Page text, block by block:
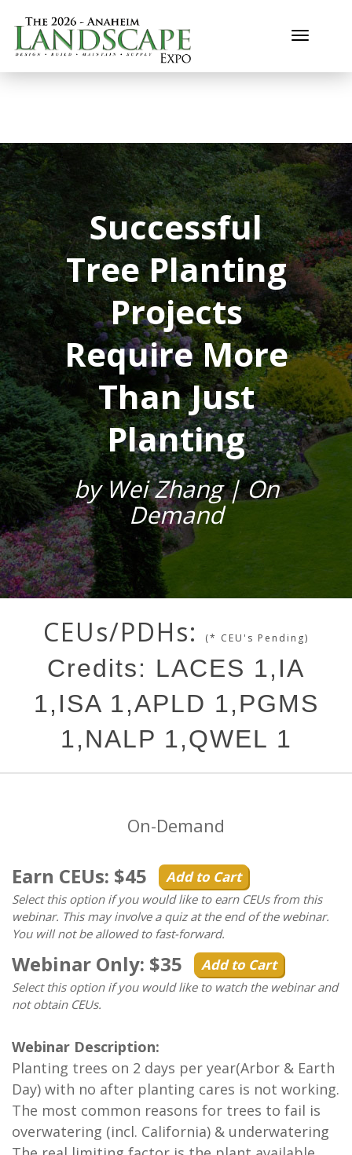
Successful
Tree Planting
Projects
Require More
Than Just
Planting
by Wei Zhang | On
Demand
CEUs/PDHs: (* CEU's Pending)
Credits: LACES 1,IA
1,ISA 1,APLD 1,PGMS
1,NALP 1,QWEL 1
On-Demand
Earn CEUs: $45 Add to Cart
Select this option if you would like to earn CEUs from this
webinar. This may involve a quiz at the end of the webinar.
You will not be allowed to fast-forward.
Webinar Only: $35 Add to Cart
Select this option if you would like to watch the webinar and
not obtain CEUs.
Webinar Description:
Planting trees on 2 days per year(Arbor & Earth
Day) with no after planting cares is not working.
The most common reasons for trees to fail is
overwatering (incl. California) & underwatering